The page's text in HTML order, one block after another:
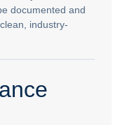
documented and
industry-